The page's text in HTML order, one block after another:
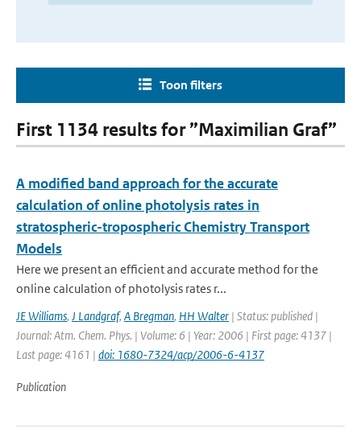
Toon filters
First 1134 results for ”Maximilian Graf”
A modified band approach for the accurate
calculation of online photolysis rates in
stratospheric-tropospheric Chemistry Transport
Models
Here we present an efficient and accurate method for the
online calculation of photolysis rates r...
JE Williams, J Landgraf, A Bregman, HH Walter | Status: published |
Journal: Atm. Chem. Phys. | Volume: 6 | Year: 2006 | First page: 4137 |
Last page: 4161 | doi: 1680-7324/acp/2006-6-4137
Publication